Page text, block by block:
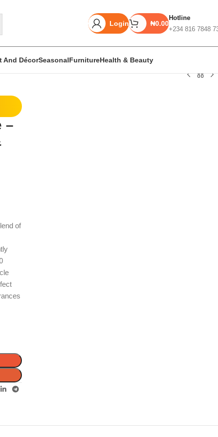
Login ₦0.00
Hotline
+234 816 7848
And DécorSeasonalFurnitureHealth & Beauty
–
of